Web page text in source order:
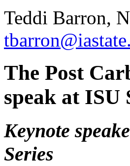
Teddi Barron,
The Post
speak at ISU
Keynote
Series